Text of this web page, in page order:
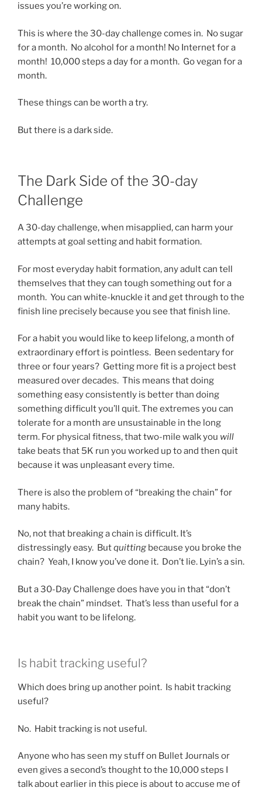
issues you’re working on.
This is where the 30-day challenge comes in. No sugar
for a month. No alcohol for a month! No Internet for a
month! 10,000 steps a day for a month. Go vegan for a
month.
These things can be worth a try.
But there is a dark side.
The Dark Side of the 30-day
Challenge
A 30-day challenge, when misapplied, can harm your
attempts at goal setting and habit formation.
For most everyday habit formation, any adult can tell
themselves that they can tough something out for a
month. You can white-knuckle it and get through to the
finish line precisely because you see that finish line.
For a habit you would like to keep lifelong, a month of
extraordinary effort is pointless. Been sedentary for
three or four years? Getting more fit is a project best
measured over decades. This means that doing
something easy consistently is better than doing
something difficult you’ll quit. The extremes you can
tolerate for a month are unsustainable in the long
term. For physical fitness, that two-mile walk you will
take beats that 5K run you worked up to and then quit
because it was unpleasant every time.
There is also the problem of “breaking the chain” for
many habits.
No, not that breaking a chain is difficult. It’s
distressingly easy. Butquitting because you broke the
chain? Yeah, I know you’ve done it. Don’t lie. Lyin’s a sin.
But a 30-Day Challenge does have you in that “don’t
break the chain” mindset. That’s less than useful for a
habit you want to be lifelong.
Is habit tracking useful?
Which does bring up another point. Is habit tracking
useful?
No. Habit tracking is not useful.
Anyone who has seen my stuff on Bullet Journals or
even gives a second’s thought to the 10,000 steps I
talk about earlier in this piece is about to accuse me of